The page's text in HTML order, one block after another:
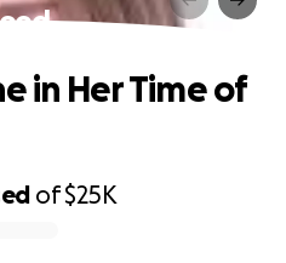
of$25K
in Her Time of